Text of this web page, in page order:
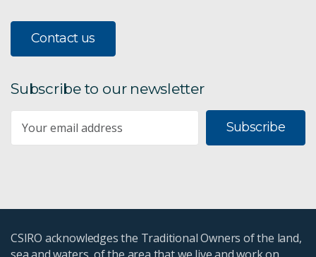
Contact us
Subscribe to our newsletter
Subscribe
CSIRO acknowledges the Traditional Owners of the land,